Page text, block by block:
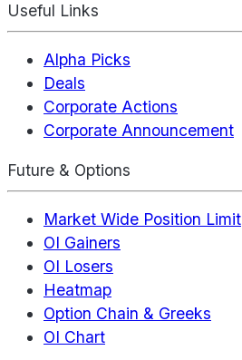
Useful Links
Alpha Picks
Deals
Corporate Actions
Corporate Announcement
Future & Options
Market Wide Position Limit
OI Gainers
OI Losers
Heatmap
Option Chain & Greeks
OI Chart